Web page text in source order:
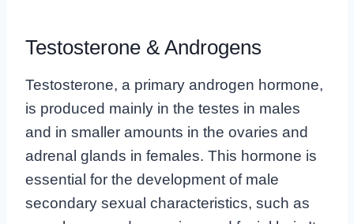
Testosterone & Androgens
Testosterone, a primary androgen hormone,
is produced mainly in the testes in males
and in smaller amounts in the ovaries and
adrenal glands in females. This hormone is
essential for the development of male
secondary sexual characteristics, such as